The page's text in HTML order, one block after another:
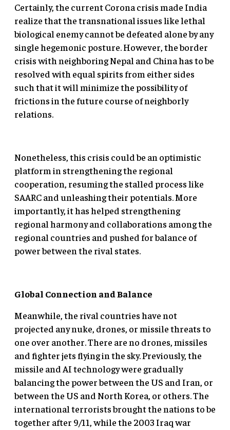
Certainly, the current Corona crisis made India
realize that the transnational issues like lethal
biological enemy cannot be defeated alone by any
single hegemonic posture. However, the border
crisis with neighboring Nepal and China has to be
resolved with equal spirits from either sides
such that it will minimize the possibility of
frictions in the future course of neighborly
relations.
Nonetheless, this crisis could be an optimistic
platform in strengthening the regional
cooperation, resuming the stalled process like
SAARC and unleashing their potentials. More
importantly, it has helped strengthening
regional harmony and collaborations among the
regional countries and pushed for balance of
power between the rival states.
Global Connection and Balance
Meanwhile, the rival countries have not
projected any nuke, drones, or missile threats to
one over another. There are no drones, missiles
and fighter jets flying in the sky. Previously, the
missile and AI technology were gradually
balancing the power between the US and Iran, or
between the US and North Korea, or others. The
international terrorists brought the nations to be
together after 9/11, while the 2003 Iraq war